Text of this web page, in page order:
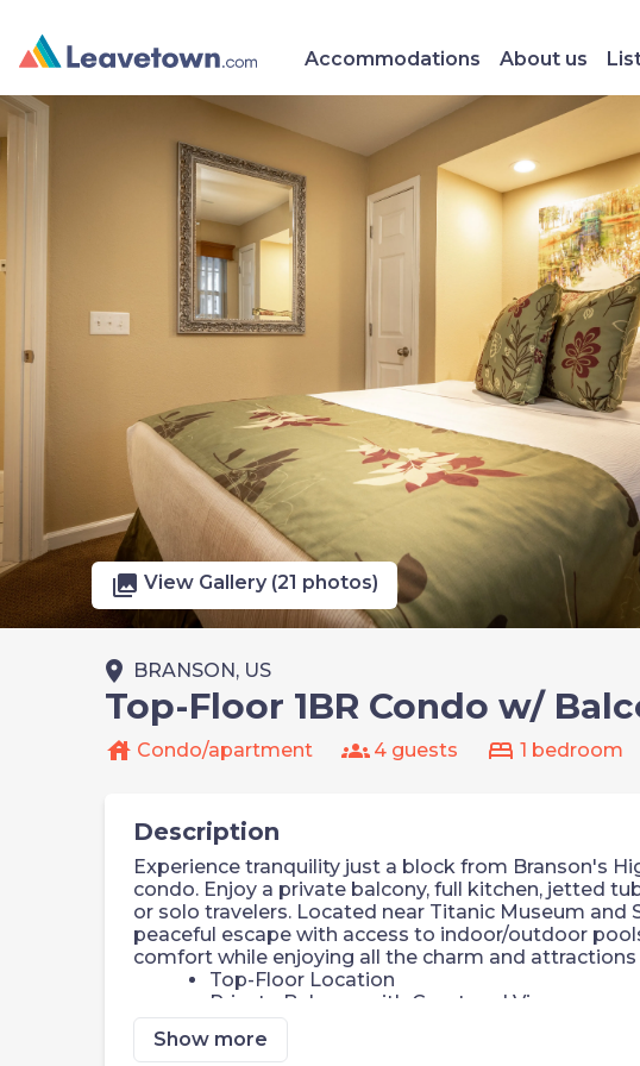
Accommodations About us
photo_library View Gallery (21 photos)
place BRANSON, US
Top-Floor 1BR Condo w/
house Condo/apartment groups 4 guests bed 1 bedroom
Description
Experience tranquility just a block from Branson's
condo. Enjoy a private balcony, full kitchen, jetted
or solo travelers. Located near Titanic Museum and
peaceful escape with access to indoor/outdoor
comfort while enjoying all the charm and
Top-Floor Location
Private Balcony with Courtyard Views
Jetted Tub in Bathroom
Fully Equipped Kitchen
Show more